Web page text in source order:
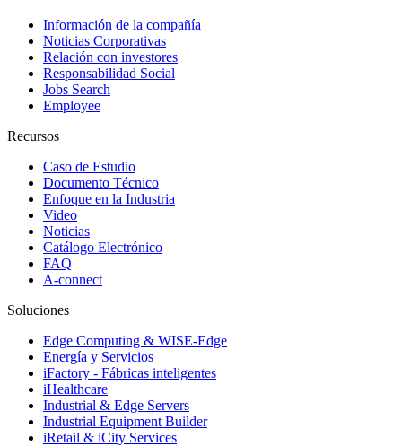
Información de la compañía
Noticias Corporativas
Relación con investores
Responsabilidad Social
Jobs Search
Employee
Recursos
Caso de Estudio
Documento Técnico
Enfoque en la Industria
Video
Noticias
Catálogo Electrónico
FAQ
A-connect
Soluciones
Edge Computing & WISE-Edge
Energía y Servicios
iFactory - Fábricas inteligentes
iHealthcare
Industrial & Edge Servers
Industrial Equipment Builder
iRetail & iCity Services